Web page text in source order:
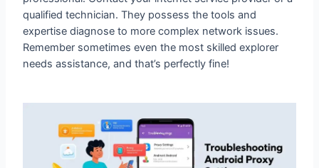
expertise diagnose to more complex network issues.
Remember sometimes even the most skilled explorer
needs assistance, and that’s perfectly fine!